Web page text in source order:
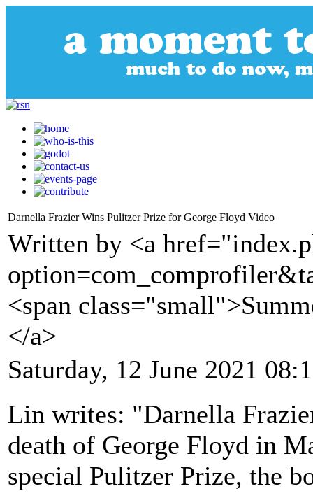
Darnella Frazier Wins Pulitzer Prize for George Floyd Video
Written by <a
<span
</a>
Saturday, 12 June 2021
Lin writes: "Darnella
death of George Floyd in
special Pulitzer Prize, the